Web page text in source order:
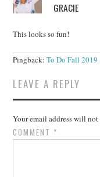
GRACIE
This looks so fun!
Pingback:To Do Fall
LEAVE A REPLY
Your email address will
COMMENT *